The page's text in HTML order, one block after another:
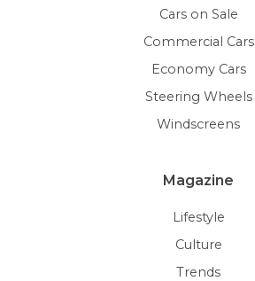
Cars on Sale
Commercial Cars
Economy Cars
Steering Wheels
Windscreens
Magazine
Lifestyle
Culture
Trends